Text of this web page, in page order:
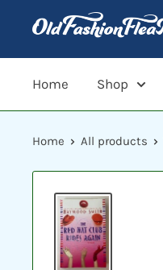
content
Home Shop
Home All products